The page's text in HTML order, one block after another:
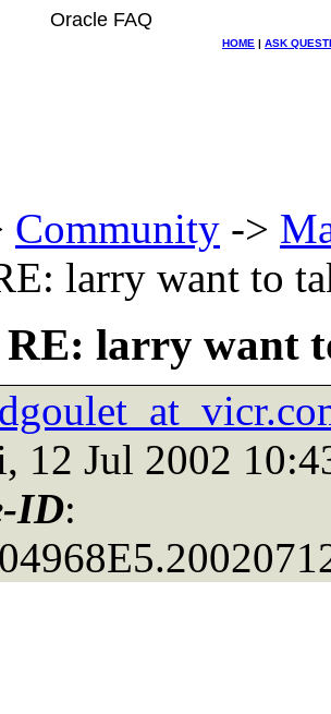
Oracle FAQ
HOME | ASK
Community ->
larry want to
larry want
12 Jul 2002
ID: